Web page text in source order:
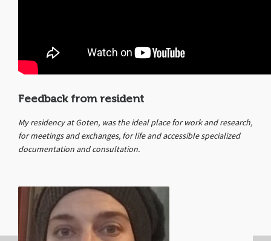
Feedback from resident
My residency at Goten, was the ideal place for work and research,
for meetings and exchanges, for life and accessible specialized
documentation and consultation.